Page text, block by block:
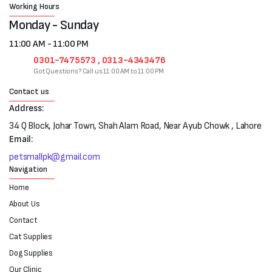
Working Hours
Monday - Sunday
11:00 AM - 11:00 PM
0301-7475573 , 0313-4343476
Got Questions? Call us 11:00 AM to 11:00 PM
Contact us
Address:
34 Q Block, Johar Town, Shah Alam Road, Near Ayub Chowk , Lahore
Email:
petsmallpk@gmail.com
Navigation
Home
About Us
Contact
Cat Supplies
Dog Supplies
Our Clinic